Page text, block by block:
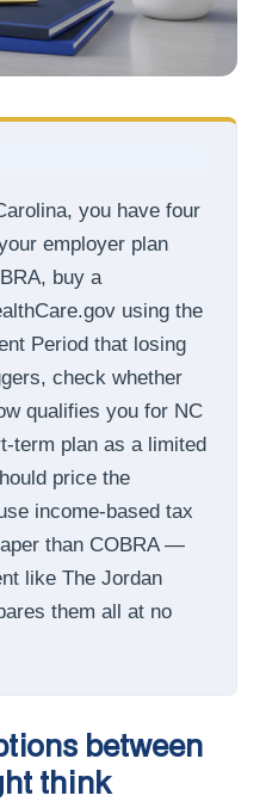
you have four
employer plan
buy a
using the
Period that losing
check whether
qualifies you for NC
term plan as a limited
price the
income-based tax
than COBRA —
like The Jordan
them all at no
between
think